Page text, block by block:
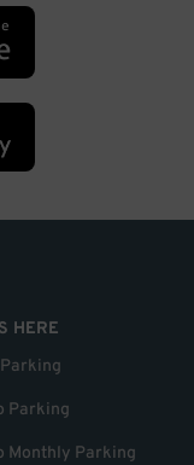
HERE
Parking
Monthly Parking